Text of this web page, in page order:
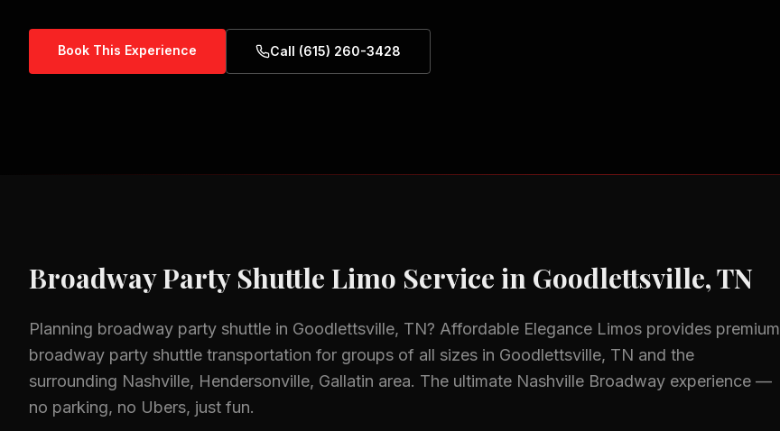
Book This Experience Call (615) 260-3428
Broadway Party Shuttle Limo Service in Goodlettsville, TN
Planning broadway party shuttle in Goodlettsville, TN? Affordable Elegance Limos provides premium
broadway party shuttle transportation for groups of all sizes in Goodlettsville, TN and the
surrounding Nashville, Hendersonville, Gallatin area. The ultimate Nashville Broadway experience —
no parking, no Ubers, just fun.